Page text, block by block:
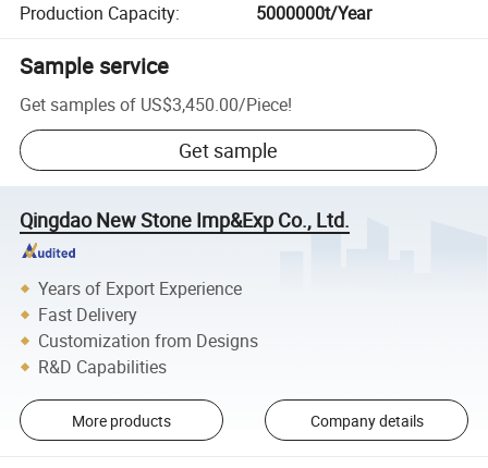
Production Capacity: 5000000t/Year
Sample service
Get samples of US$3,450.00/Piece!
Get sample
Qingdao New Stone Imp&Exp Co., Ltd.
Years of Export Experience
Fast Delivery
Customization from Designs
R&D Capabilities
More products Company details